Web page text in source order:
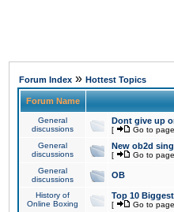
Forum Index » Hottest Topics
Forum Name
General
discussions
Dont give up
[ Go to
General
discussions
New ob2d
[ Go to
General
discussions
OB
History of
Online Boxing
Top 10
[ Go to